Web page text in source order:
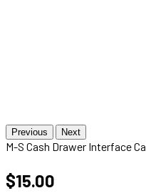
Previous Next
M-S Cash Drawer Interface
$15.00